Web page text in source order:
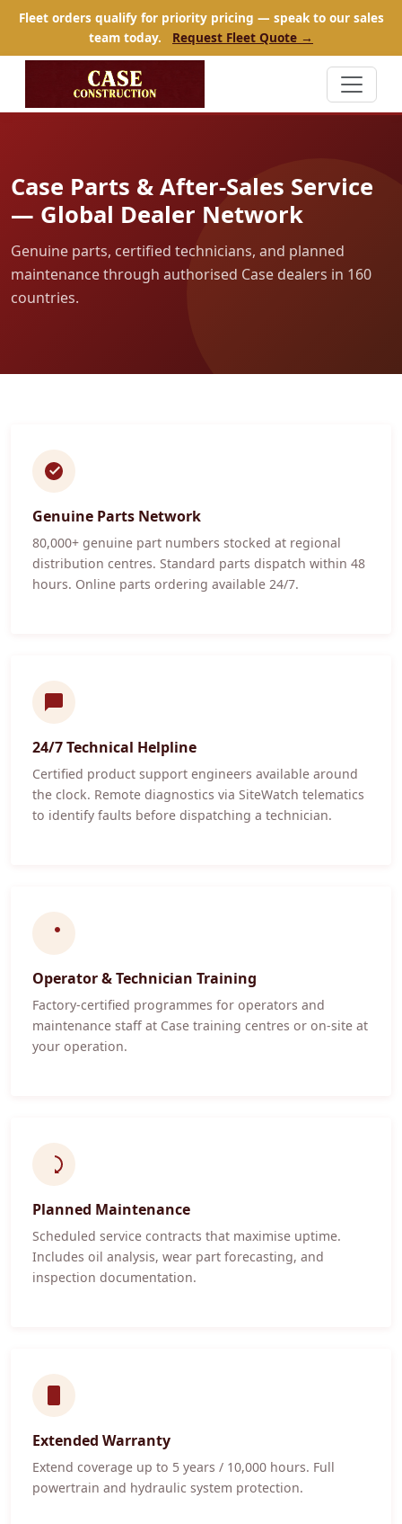
Fleet orders qualify for priority pricing — speak to our sales
team today.
Request Fleet Quote →
Case Parts & After-Sales Service
— Global Dealer Network
Genuine parts, certified technicians, and planned
maintenance through authorised Case dealers in 160
countries.
Genuine Parts Network
80,000+ genuine part numbers stocked at regional
distribution centres. Standard parts dispatch within 48
hours. Online parts ordering available 24/7.
24/7 Technical Helpline
Certified product support engineers available around
the clock. Remote diagnostics via SiteWatch telematics
to identify faults before dispatching a technician.
Operator & Technician Training
Factory-certified programmes for operators and
maintenance staff at Case training centres or on-site at
your operation.
Planned Maintenance
Scheduled service contracts that maximise uptime.
Includes oil analysis, wear part forecasting, and
inspection documentation.
Extended Warranty
Extend coverage up to 5 years / 10,000 hours. Full
powertrain and hydraulic system protection.